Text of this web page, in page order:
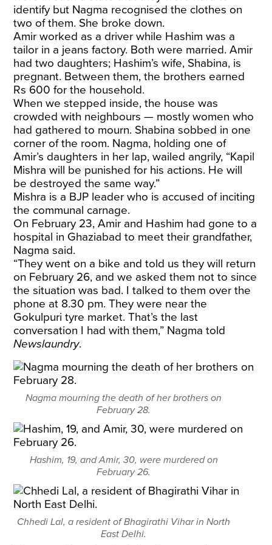
identify but Nagma recognised the clothes on
two of them. She broke down.
Amir worked as a driver while Hashim was a
tailor in a jeans factory. Both were married. Amir
had two daughters; Hashim’s wife, Shabina, is
pregnant. Between them, the brothers earned
Rs 600 for the household.
When we stepped inside, the house was
crowded with neighbours — mostly women who
had gathered to mourn. Shabina sobbed in one
corner of the room. Nagma, holding one of
Amir’s daughters in her lap, wailed angrily, “Kapil
Mishra will be punished for his actions. He will
be destroyed the same way.”
Mishra is a BJP leader who is accused of inciting
the communal carnage.
On February 23, Amir and Hashim had gone to a
hospital in Ghaziabad to meet their grandfather,
Nagma said.
“They went on a bike and told us they will return
on February 26, and we asked them not to since
the situation was bad. I talked to them over the
phone at 8.30 pm. They were near the
Gokulpuri tyre market. That’s the last
conversation I had with them,” Nagma told
Newslaundry.
Nagma mourning the death of her brothers on
February 28.
Hashim, 19, and Amir, 30, were murdered on
February 26.
Chhedi Lal, a resident of Bhagirathi Vihar in North
East Delhi.